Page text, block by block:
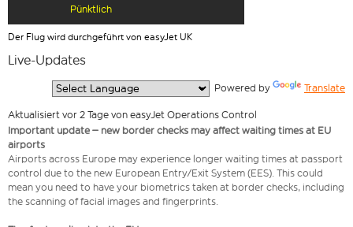
Pünktlich
Der Flug wird durchgeführt von easyJet UK
Live-Updates
Powered by Translate
Aktualisiert vor 2 Tage von easyJet Operations Control
Important update – new border checks may affect waiting times at EU
airports
Airports across Europe may experience longer waiting times at passport
control due to the new European Entry/Exit System (EES). This could
mean you need to have your biometrics taken at border checks, including
the scanning of facial images and fingerprints.